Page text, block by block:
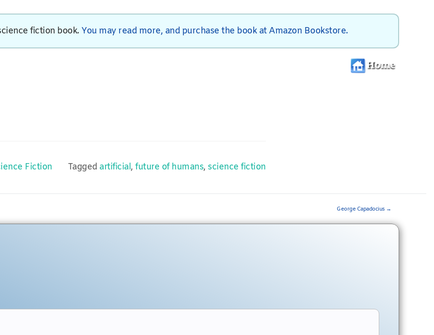
fiction book. You may read more, and purchase the book at Amazon Bookstore.
Fiction Tagged artificial,future of humans, science fiction
George Capadocius →